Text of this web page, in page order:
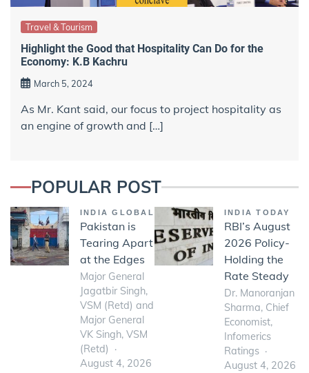
Travel & Tourism
Highlight the Good that Hospitality Can Do for the
Economy: K.B Kachru
March 5, 2024
As Mr. Kant said, our focus to project hospitality as
an engine of growth and […]
POPULAR POST
INDIA GLOBAL
Pakistan is
Tearing Apart
at the Edges
Major General
Jagatbir Singh,
VSM (Retd) and
Major General
VK Singh, VSM
(Retd)
August 4, 2026
INDIA TODAY
RBI’s August
2026 Policy-
Holding the
Rate Steady
Dr. Manoranjan
Sharma, Chief
Economist,
Infomerics
Ratings
August 4, 2026